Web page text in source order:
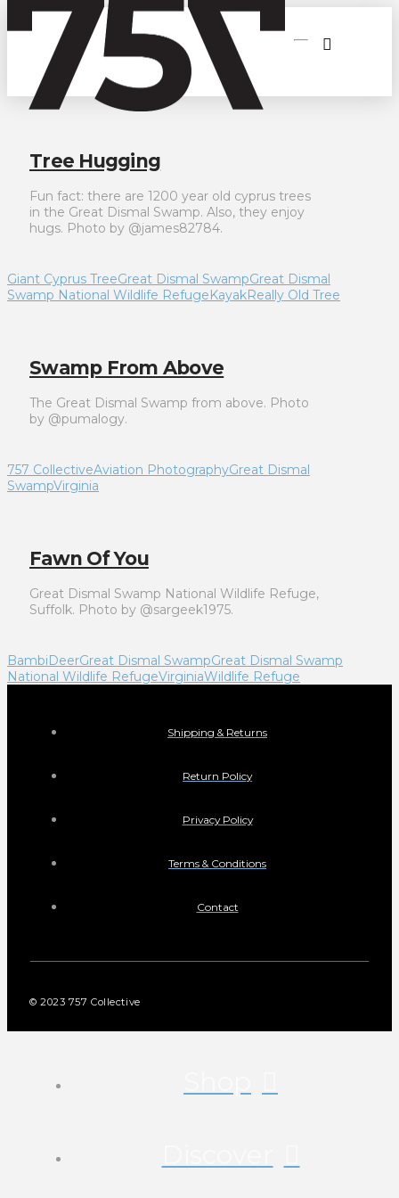
Tree Hugging
Fun fact: there are 1200 year old cyprus trees
in the Great Dismal Swamp. Also, they enjoy
hugs. Photo by @james82784.
Giant Cyprus TreeGreat Dismal SwampGreat Dismal
Swamp National Wildlife RefugeKayakReally Old Tree
Swamp From Above
The Great Dismal Swamp from above. Photo
by @pumalogy.
757 CollectiveAviation PhotographyGreat Dismal
SwampVirginia
Fawn Of You
Great Dismal Swamp National Wildlife Refuge,
Suffolk. Photo by @sargeek1975.
BambiDeerGreat Dismal SwampGreat Dismal Swamp
National Wildlife RefugeVirginiaWildlife Refuge
Shipping & Returns
Return Policy
Privacy Policy
Terms & Conditions
Contact
© 2023 757 Collective